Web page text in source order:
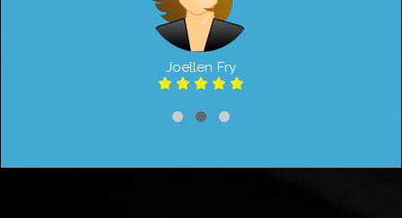
Joellen Fry